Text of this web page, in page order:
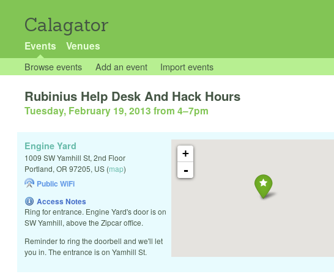
Calagator
Events Venues
Browse events Add an event Import events
Rubinius Help Desk And Hack Hours
Tuesday, February 19, 2013 from 4–7pm
+
-
Engine Yard
1009 SW Yamhill St, 2nd Floor
Portland, OR 97205, US (map)
Public WiFi
Access Notes
Ring for entrance. Engine Yard's door is on
SW Yamhill, above the Zipcar office.
Reminder to ring the doorbell and we'll let
you in. The entrance is on Yamhill St.